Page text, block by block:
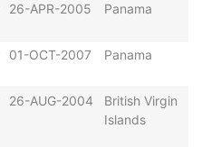
26-APR-2005 Panama
01-OCT-2007 Panama
26-AUG-2004
British Virgin
Islands